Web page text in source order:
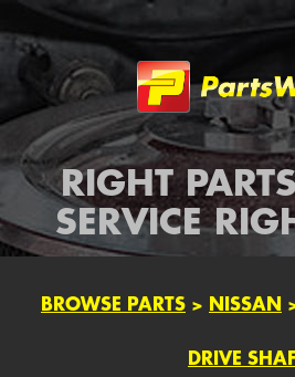
RIGHT
SERVICE
BROWSE PARTS > NISSAN
DRIVE